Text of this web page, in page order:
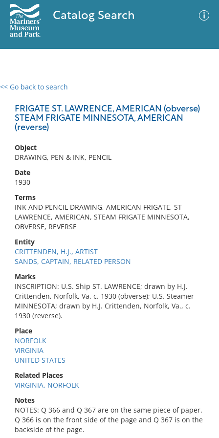
Catalog Search
<< Go back to search
FRIGATE ST. LAWRENCE, AMERICAN (obverse)
STEAM FRIGATE MINNESOTA, AMERICAN
(reverse)
Object
DRAWING, PEN & INK, PENCIL
Date
1930
Terms
INK AND PENCIL DRAWING, AMERICAN FRIGATE, ST
LAWRENCE, AMERICAN, STEAM FRIGATE MINNESOTA,
OBVERSE, REVERSE
Entity
CRITTENDEN, H.J., ARTIST
SANDS, CAPTAIN, RELATED PERSON
Marks
INSCRIPTION: U.S. Ship ST. LAWRENCE; drawn by H.J.
Crittenden, Norfolk, Va. c. 1930 (obverse); U.S. Steamer
MINNESOTA; drawn by H.J. Crittenden, Norfolk, Va., c.
1930 (reverse).
Place
NORFOLK
VIRGINIA
UNITED STATES
Related Places
VIRGINIA, NORFOLK
Notes
NOTES: Q 366 and Q 367 are on the same piece of paper.
Q 366 is on the front side of the page and Q 367 is on the
backside of the page.
0 results